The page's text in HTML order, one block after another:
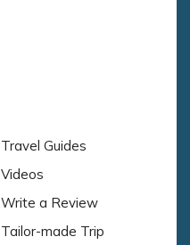
Travel Guides
Videos
Write a Review
Tailor-made Trip